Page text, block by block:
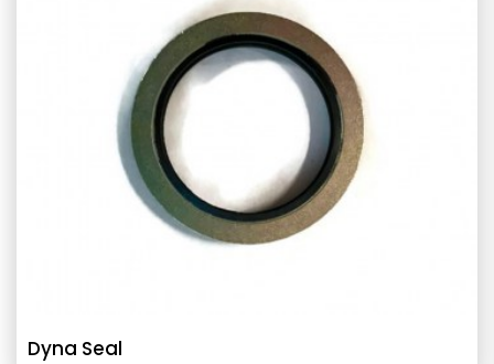
Dyna Seal